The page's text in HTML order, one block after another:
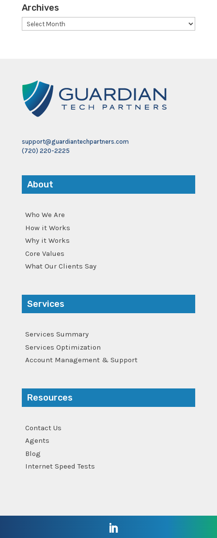
Archives
Archives
support@guardiantechpartners.com
(720) 220-2225
About
Who We Are
How it Works
Why it Works
Core Values
What Our Clients Say
Services
Services Summary
Services Optimization
Account Management & Support
Resources
Contact Us
Agents
Blog
Internet Speed Tests